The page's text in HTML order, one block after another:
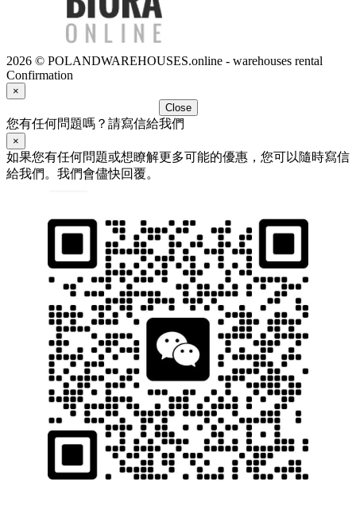
2026 © POLANDWAREHOUSES.online - warehouses rental
Confirmation
×
Close
您有任何問題嗎？請寫信給我們
×
如果您有任何問題或想瞭解更多可能的優惠，您可以隨時寫信
給我們。我們會儘快回覆。